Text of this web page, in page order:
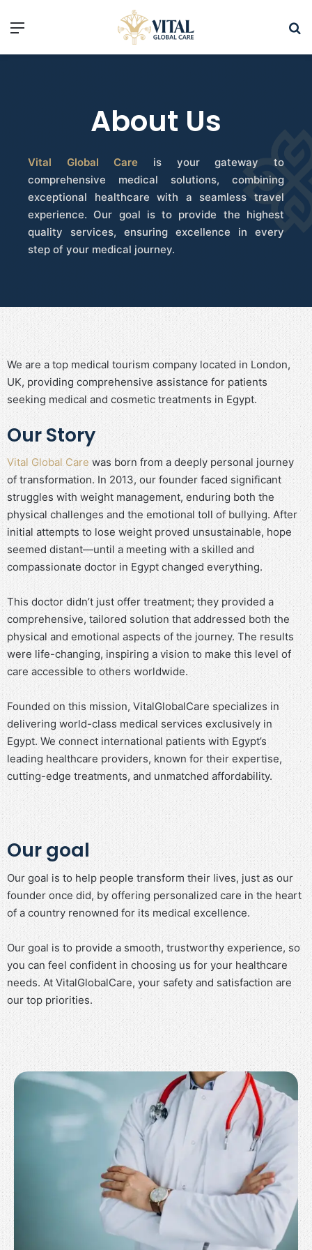
About Us
Vital Global Care is your gateway to
comprehensive medical solutions, combining
exceptional healthcare with a seamless travel
experience. Our goal is to provide the highest
quality services, ensuring excellence in every
step of your medical journey.
We are a top medical tourism company located in London,
UK, providing comprehensive assistance for patients
seeking medical and cosmetic treatments in Egypt.
Our Story
Vital Global Care was born from a deeply personal journey
of transformation. In 2013, our founder faced significant
struggles with weight management, enduring both the
physical challenges and the emotional toll of bullying. After
initial attempts to lose weight proved unsustainable, hope
seemed distant—until a meeting with a skilled and
compassionate doctor in Egypt changed everything.
This doctor didn’t just offer treatment; they provided a
comprehensive, tailored solution that addressed both the
physical and emotional aspects of the journey. The results
were life-changing, inspiring a vision to make this level of
care accessible to others worldwide.
Founded on this mission, VitalGlobalCare specializes in
delivering world-class medical services exclusively in
Egypt. We connect international patients with Egypt’s
leading healthcare providers, known for their expertise,
cutting-edge treatments, and unmatched affordability.
Our goal
Our goal is to help people transform their lives, just as our
founder once did, by offering personalized care in the heart
of a country renowned for its medical excellence.
Our goal is to provide a smooth, trustworthy experience, so
you can feel confident in choosing us for your healthcare
needs. At VitalGlobalCare, your safety and satisfaction are
our top priorities.